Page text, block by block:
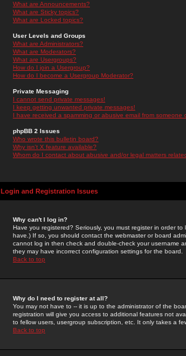
What are Announcements?
What are Sticky topics?
What are Locked topics?
User Levels and Groups
What are Administrators?
What are Moderators?
What are Usergroups?
How do I join a Usergroup?
How do I become a Usergroup Moderator?
Private Messaging
I cannot send private messages!
I keep getting unwanted private messages!
I have received a spamming or abusive email from someone
phpBB 2 Issues
Who wrote this bulletin board?
Why isn't X feature available?
Whom do I contact about abusive and/or legal matters
Login and Registration Issues
Why can't I log in?
Have you registered? Seriously, you must register in order
have.) If so, you should contact the webmaster or board
cannot log in then check and double-check your username
they may have incorrect configuration settings for the board.
Back to top
Why do I need to register at all?
You may not have to -- it is up to the administrator of the
registration will give you access to additional features not
to fellow users, usergroup subscription, etc. It only takes a
Back to top